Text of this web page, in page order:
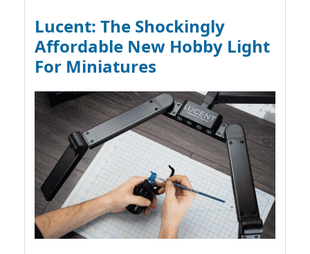
Lucent: The Shockingly
Affordable New Hobby Light
For Miniatures